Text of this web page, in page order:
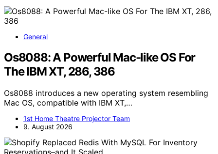
General
Os8088: A Powerful Mac-like OS For
The IBM XT, 286, 386
Os8088 introduces a new operating system resembling
Mac OS, compatible with IBM XT,…
1st Home Theatre Projector Team
9. August 2026